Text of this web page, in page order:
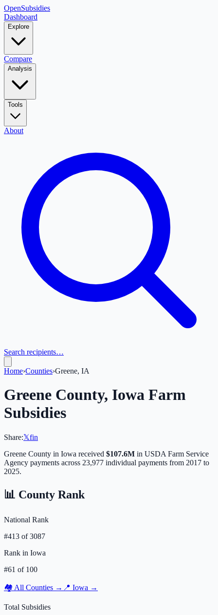
OpenSubsidies
Dashboard
Explore
Compare
Analysis
Tools
About
Search recipients…
Home›Counties›Greene, IA
Greene County, Iowa Farm
Subsidies
Share:𝕏fin
Greene County in Iowa received $107.6M in USDA Farm Service
Agency payments across 23,977 individual payments from 2017 to
2025.
📊 County Rank
National Rank
#413 of3087
Rank in Iowa
#61 of 100
🏘️ All Counties → 📍 Iowa →
Total Subsidies